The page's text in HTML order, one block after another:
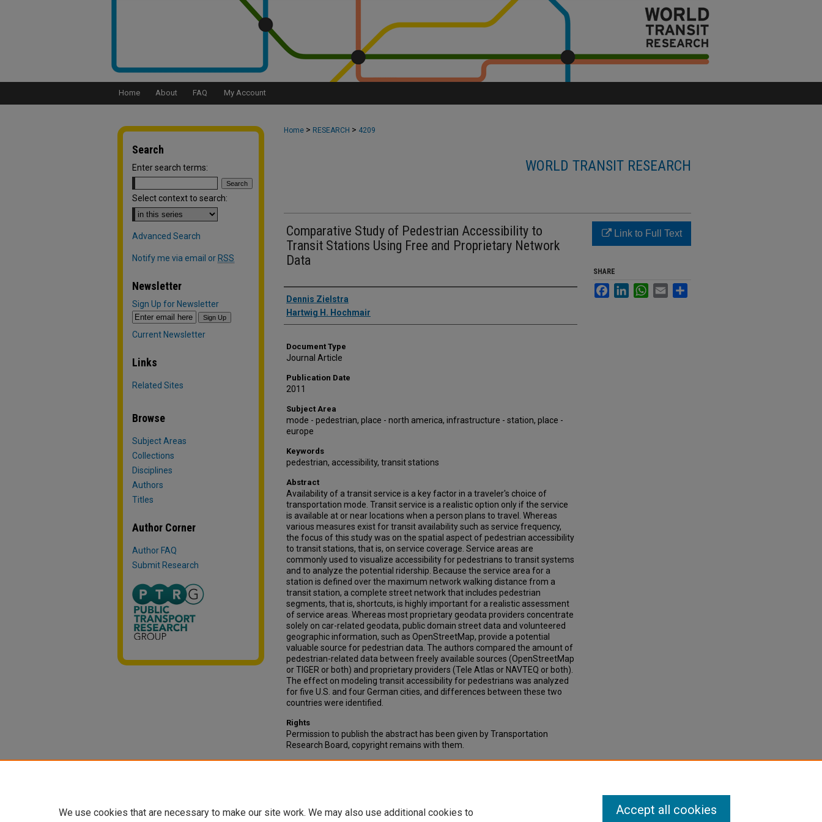
Home About FAQ My Account
Home > RESEARCH > 4209
WORLD TRANSIT RESEARCH
Comparative Study of Pedestrian Accessibility to
Transit Stations Using Free and Proprietary Network
Data
Authors
Dennis Zielstra
Hartwig H. Hochmair
Document Type
Journal Article
Publication Date
2011
Subject Area
mode - pedestrian, place - north america, infrastructure - station, place -
europe
Keywords
pedestrian, accessibility, transit stations
Abstract
Availability of a transit service is a key factor in a traveler's choice of
transportation mode. Transit service is a realistic option only if the service
is available at or near locations when a person plans to travel. Whereas
various measures exist for transit availability such as service frequency,
the focus of this study was on the spatial aspect of pedestrian accessibility
to transit stations, that is, on service coverage. Service areas are
commonly used to visualize accessibility for pedestrians to transit systems
and to analyze the potential ridership. Because the service area for a
station is defined over the maximum network walking distance from a
transit station, a complete street network that includes pedestrian
segments, that is, shortcuts, is highly important for a realistic assessment
of service areas. Whereas most proprietary geodata providers concentrate
solely on car-related geodata, public domain street data and volunteered
geographic information, such as OpenStreetMap, provide a potential
valuable source for pedestrian data. The authors compared the amount of
pedestrian-related data between freely available sources (OpenStreetMap
or TIGER or both) and proprietary providers (Tele Atlas or NAVTEQ or both).
The effect on modeling transit accessibility for pedestrians was analyzed
for five U.S. and four German cities, and differences between these two
countries were identified.
Rights
Permission to publish the abstract has been given by Transportation
Research Board, copyright remains with them.
Link to Full Text
SHARE
FacebookLinkedInWhatsApp
Email
Search
Enter search terms:
Select context to search:
Advanced Search
Notify me via email or RSS
Newsletter
Sign Up for Newsletter
Current Newsletter
Links
Related Sites
Browse
Subject Areas
Collections
Disciplines
Authors
Titles
Author Corner
Author FAQ
Submit Research
We use cookies that are necessary to make our site work. We may also use additional cookies to
Accept all cookies